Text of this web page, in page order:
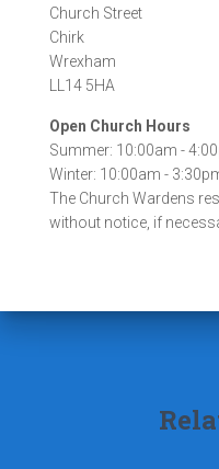
s
Church Street
Chirk
Wrexham
LL14 5HA
Open Church Hours
Summer: 10:00am -
Winter: 10:00am -
The Church Wardens
without notice, if